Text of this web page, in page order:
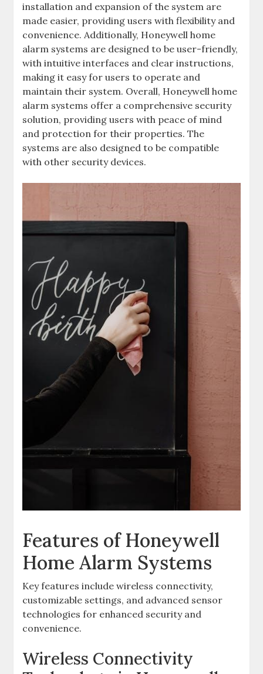
installation and expansion of the system are
made easier‚ providing users with flexibility and
convenience. Additionally‚ Honeywell home
alarm systems are designed to be user-friendly‚
with intuitive interfaces and clear instructions‚
making it easy for users to operate and
maintain their system. Overall‚ Honeywell home
alarm systems offer a comprehensive security
solution‚ providing users with peace of mind
and protection for their properties. The
systems are also designed to be compatible
with other security devices.
Features of Honeywell
Home Alarm Systems
Key features include wireless connectivity‚
customizable settings‚ and advanced sensor
technologies for enhanced security and
convenience.
Wireless Connectivity